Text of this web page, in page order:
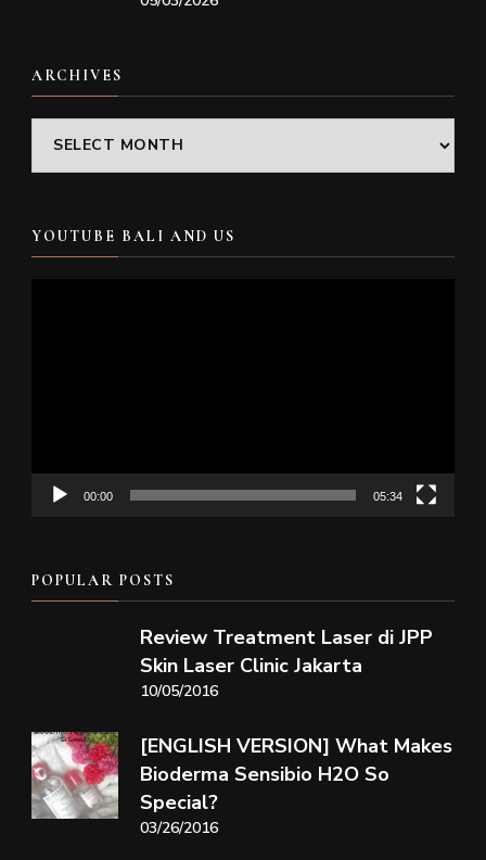
ARCHIVES
Archives
YOUTUBE BALI AND US
00:00 05:34
POPULAR POSTS
Review Treatment Laser di JPP
Skin Laser Clinic Jakarta
10/05/2016
[ENGLISH VERSION] What Makes
Bioderma Sensibio H2O So
Special?
03/26/2016